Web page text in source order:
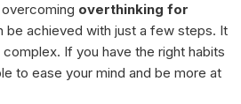
overcoming overthinking for
be achieved with just a few steps. It
complex. If you have the right habits
to ease your mind and be more at